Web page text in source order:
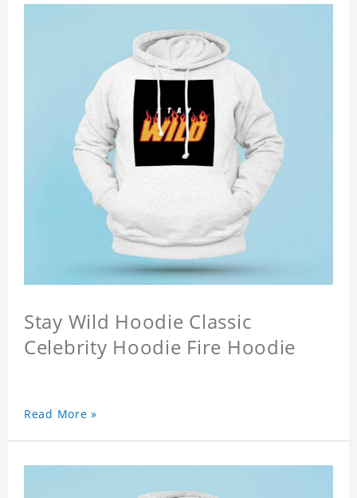
Stay Wild Hoodie Classic
Celebrity Hoodie Fire Hoodie
Read More »